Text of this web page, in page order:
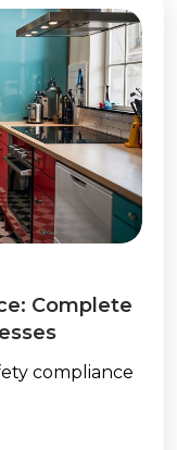
Complete
compliance